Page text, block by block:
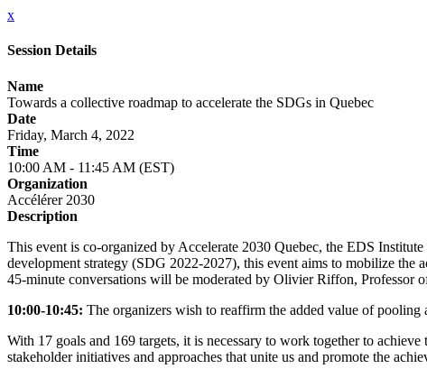
x
Session Details
Name
Towards a collective roadmap to accelerate the SDGs in Quebec
Date
Friday, March 4, 2022
Time
10:00 AM - 11:45 AM (EST)
Organization
Accélérer 2030
Description
This event is co-organized by Accelerate 2030 Quebec, the EDS
development strategy (SDG 2022-2027), this event aims to mobilize
45-minute conversations will be moderated by Olivier Riffon, Professor
10:00-10:45: The organizers wish to reaffirm the added value of pooling
With 17 goals and 169 targets, it is necessary to work together to
stakeholder initiatives and approaches that unite us and promote the